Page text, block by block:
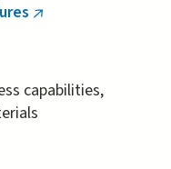
(link
capabilities,